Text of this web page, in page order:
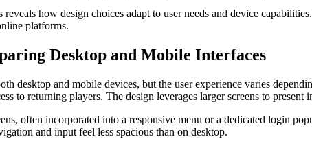
reveals how design choices adapt to user needs and device
platforms.
Desktop and Mobile Interfaces
desktop and mobile devices, but the user experience varies
to returning players. The design leverages larger screens to
often incorporated into a responsive menu or a dedicated login
and input feel less spacious than on desktop.